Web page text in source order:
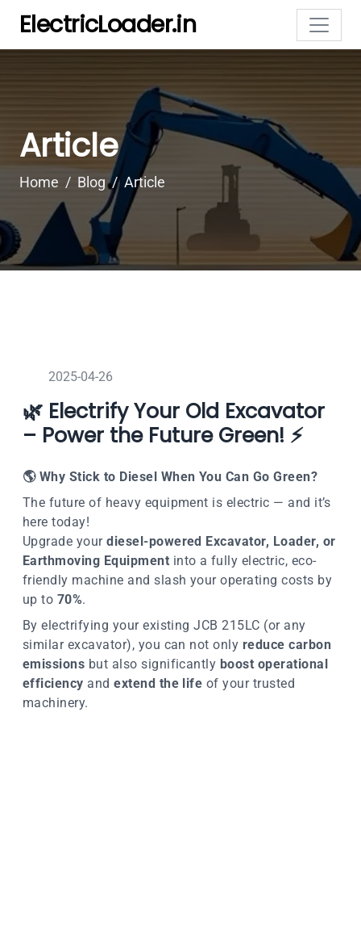
ElectricLoader.in
Article
Home Blog Article
2025-04-26
🌿 Electrify Your Old Excavator
– Power the Future Green! ⚡
🌎Why Stick to Diesel When You Can Go Green?
The future of heavy equipment is electric — and it’s
here today!
Upgrade yourdiesel-powered Excavator, Loader, or
Earthmoving Equipment into a fully electric, eco-
friendly machine and slash your operating costs by
up to 70%.
By electrifying your existing JCB 215LC (or any
similar excavator), you can not only reduce carbon
emissions but also significantly boost operational
efficiency andextend the life of your trusted
machinery.